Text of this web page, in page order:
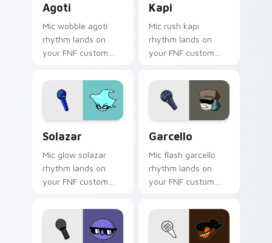
Agoti
Mic wobble agoti
rhythm lands on
your FNF custom
with mod chart flair.
Kapi
Mic rush kapi
rhythm lands on
your FNF custom
with mod chart flair.
Solazar
Mic glow solazar
rhythm lands on
your FNF custom
with mod chart flair.
Garcello
Mic flash garcello
rhythm lands on
your FNF custom
with mod chart flair.